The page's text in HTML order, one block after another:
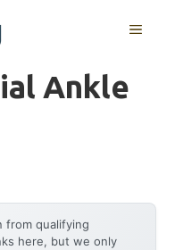
MENU
Ankle
from qualifying
here, but we only